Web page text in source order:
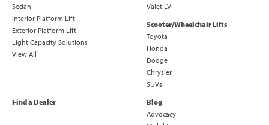
Sedan
Interior Platform Lift
Exterior Platform Lift
Light Capacity Solutions
View All
Valet LV
Scooter/Wheelchair Lifts
Toyota
Honda
Dodge
Chrysler
SUVs
Find a Dealer
Blog
Advocacy